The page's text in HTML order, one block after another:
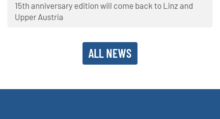
15th anniversary edition will come back to Linz and
Upper Austria
ALL NEWS